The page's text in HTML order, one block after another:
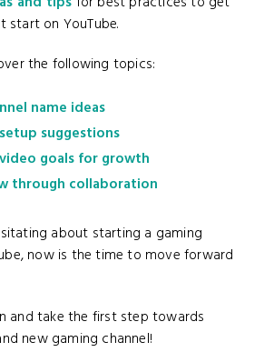
on YouTube.
the following topics:
name ideas
suggestions
goals for growth
through collaboration
about starting a gaming
now is the time to move forward
and take the first step towards
new gaming channel!